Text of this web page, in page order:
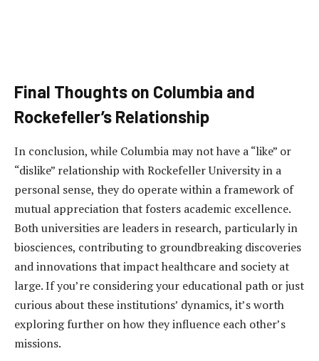
Final Thoughts on Columbia and
Rockefeller’s Relationship
In conclusion, while Columbia may not have a “like” or
“dislike” relationship with Rockefeller University in a
personal sense, they do operate within a framework of
mutual appreciation that fosters academic excellence.
Both universities are leaders in research, particularly in
biosciences, contributing to groundbreaking discoveries
and innovations that impact healthcare and society at
large. If you’re considering your educational path or just
curious about these institutions’ dynamics, it’s worth
exploring further on how they influence each other’s
missions.